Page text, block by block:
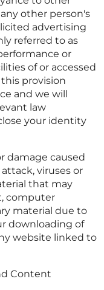
other person's
advertising
referred to as
or
of or accessed
provision
and we will
law
your identity
damage caused
viruses or
that may
computer
material due to
downloading of
website linked to
Content